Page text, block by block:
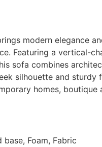
modern elegance
Featuring a vertical-
sofa combines
silhouette and sturdy
homes, boutique
Foam, Fabric